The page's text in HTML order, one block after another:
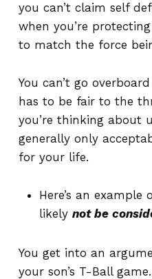
you can’t claim self
when you’re
to match the force
You can’t go
has to be fair to the
you’re thinking about
generally only
for your life.
Here’s an
likely not be
You get into an
your son’s T-Ball game.